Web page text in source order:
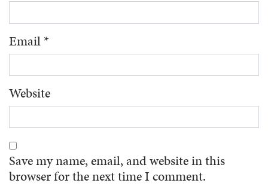
Email*
Website
Save my name, email, and website in this
browser for the next time I comment.